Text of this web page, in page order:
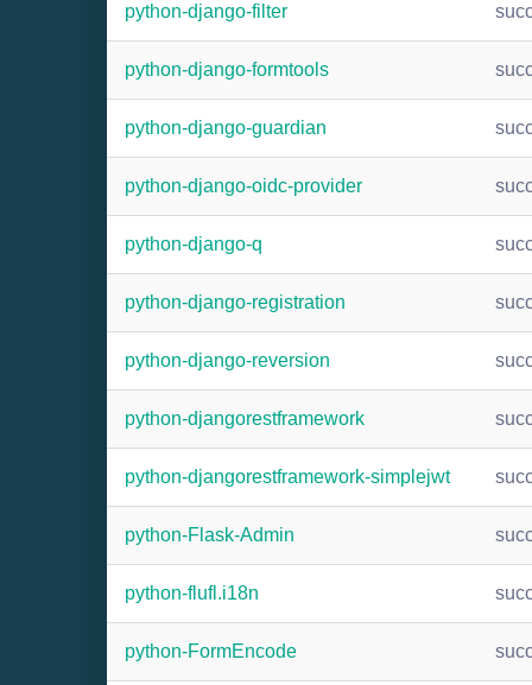
python-django-filter
python-django-formtools
python-django-guardian
python-django-oidc-provider
python-django-q
python-django-registration
python-django-reversion
python-djangorestframework
python-djangorestframework-simplejwt
python-Flask-Admin
python-flufl.i18n
python-FormEncode